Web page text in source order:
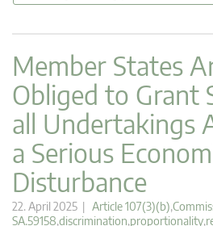
Member States
Obliged to Grant
all Undertakings
a Serious
Disturbance
22. April 2025 | Article 107(3)(b),
SA.59158,discrimination,proportionality,